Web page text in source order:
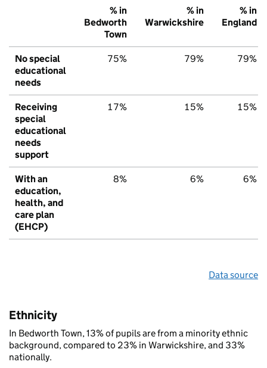
% in
Bedworth
Town
% in
Warwickshire
% in
England
No special
educational
needs
75% 79% 79%
Receiving
special
educational
needs
support
17% 15% 15%
With an
education,
health, and
care plan
(EHCP)
8% 6% 6%
Data source
Ethnicity
In Bedworth Town, 13% of pupils are from a minority ethnic
background, compared to 23% in Warwickshire, and 33%
nationally.